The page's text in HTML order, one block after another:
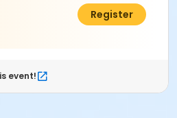
$84.00
Register
event!